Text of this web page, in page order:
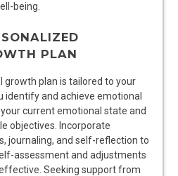
being.
PLAN
growth plan is tailored to your
identify and achieve emotional
current emotional state and
objectives. Incorporate
journaling, and self-reflection to
assessment and adjustments
Seeking support from